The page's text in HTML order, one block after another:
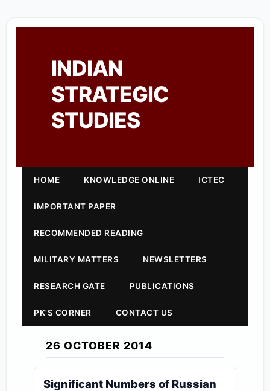
INDIAN
STRATEGIC
STUDIES
HOME KNOWLEDGE ONLINE ICTEC
IMPORTANT PAPER
RECOMMENDED READING
MILITARY MATTERS NEWSLETTERS
RESEARCH GATE PUBLICATIONS
PK'S CORNER CONTACT US
26 OCTOBER 2014
Significant Numbers of Russian